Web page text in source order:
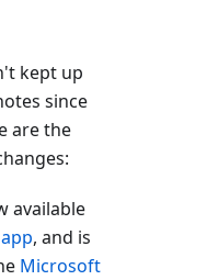
kept up
since
are the
available
, and is
Microsoft